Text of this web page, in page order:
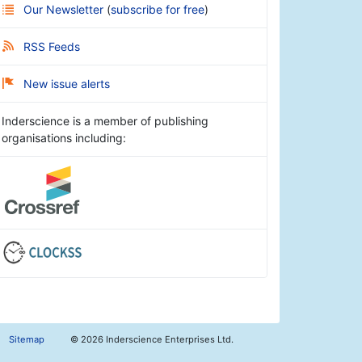
Our Newsletter (subscribe for free)
RSS Feeds
New issue alerts
Inderscience is a member of publishing
organisations including:
Sitemap © 2026 Inderscience Enterprises Ltd.